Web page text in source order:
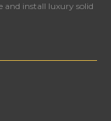
and install luxury solid